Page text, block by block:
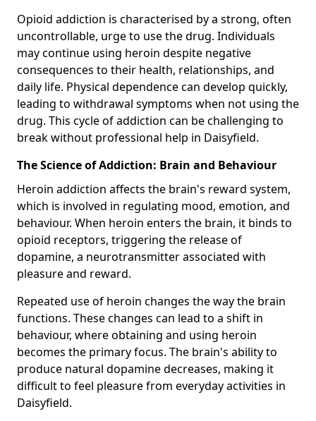
Opioid addiction is characterised by a strong, often
uncontrollable, urge to use the drug. Individuals
may continue using heroin despite negative
consequences to their health, relationships, and
daily life. Physical dependence can develop quickly,
leading to withdrawal symptoms when not using the
drug. This cycle of addiction can be challenging to
break without professional help in Daisyfield.
The Science of Addiction: Brain and Behaviour
Heroin addiction affects the brain's reward system,
which is involved in regulating mood, emotion, and
behaviour. When heroin enters the brain, it binds to
opioid receptors, triggering the release of
dopamine, a neurotransmitter associated with
pleasure and reward.
Repeated use of heroin changes the way the brain
functions. These changes can lead to a shift in
behaviour, where obtaining and using heroin
becomes the primary focus. The brain's ability to
produce natural dopamine decreases, making it
difficult to feel pleasure from everyday activities in
Daisyfield.